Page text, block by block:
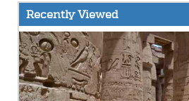
Recently Viewed